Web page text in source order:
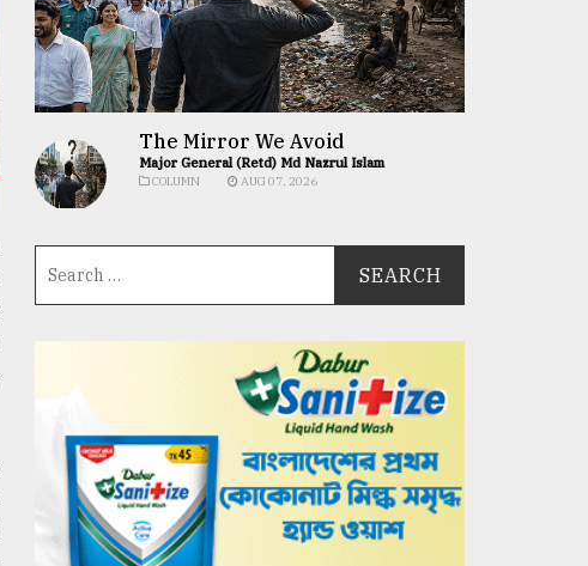
The Mirror We Avoid
Major General (Retd) Md Nazrul Islam
COLUMN AUG 07, 2026